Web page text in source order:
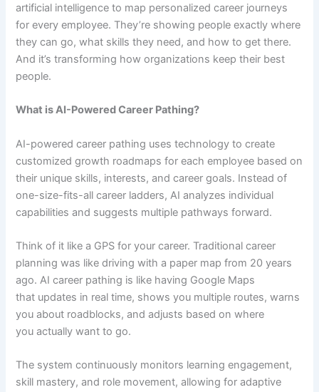
artificial intelligence to map personalized career journeys
for every employee. They’re showing people exactly where
they can go, what skills they need, and how to get there.
And it’s transforming how organizations keep their best
people.
What is AI-Powered Career Pathing?
AI-powered career pathing uses technology to create
customized growth roadmaps for each employee based on
their unique skills, interests, and career goals. Instead of
one-size-fits-all career ladders, AI analyzes individual
capabilities and suggests multiple pathways forward.
Think of it like a GPS for your career. Traditional career
planning was like driving with a paper map from 20 years
ago. AI career pathing is like having Google Maps
that updates in real time, shows you multiple routes, warns
you about roadblocks, and adjusts based on where
you actually want to go.
The system continuously monitors learning engagement,
skill mastery, and role movement, allowing for adaptive